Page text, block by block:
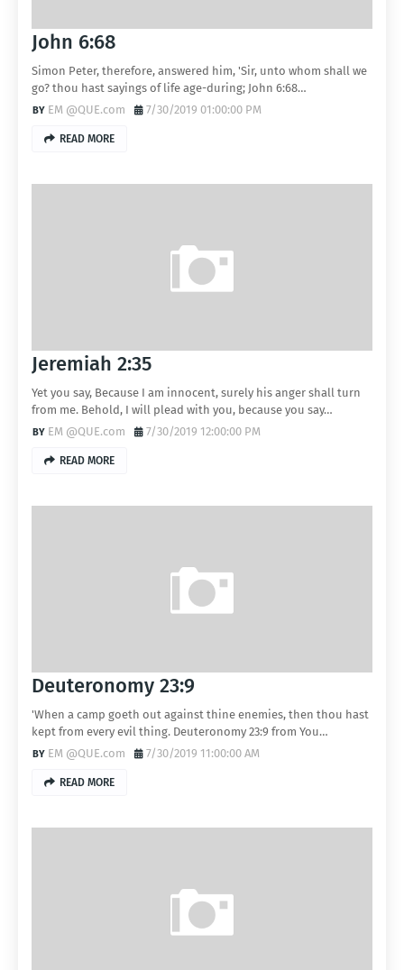
John 6:68
Simon Peter, therefore, answered him, 'Sir, unto whom shall we
go? thou hast sayings of life age-during; John 6:68…
EM @QUE.com
7/30/2019 01:00:00 PM
READ MORE
Jeremiah 2:35
Yet you say, Because I am innocent, surely his anger shall turn
from me. Behold, I will plead with you, because you say…
EM @QUE.com
7/30/2019 12:00:00 PM
READ MORE
Deuteronomy 23:9
'When a camp goeth out against thine enemies, then thou hast
kept from every evil thing. Deuteronomy 23:9 from You…
EM @QUE.com
7/30/2019 11:00:00 AM
READ MORE